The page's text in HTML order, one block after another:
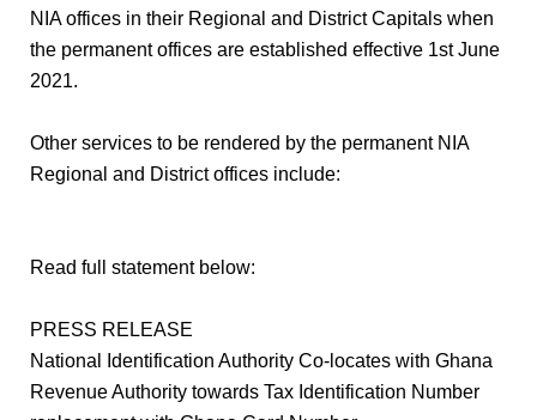
NIA offices in their Regional and District Capitals when
the permanent offices are established effective 1st June
2021.
Other services to be rendered by the permanent NIA
Regional and District offices include:
Read full statement below:
PRESS RELEASE
National Identification Authority Co-locates with Ghana
Revenue Authority towards Tax Identification Number